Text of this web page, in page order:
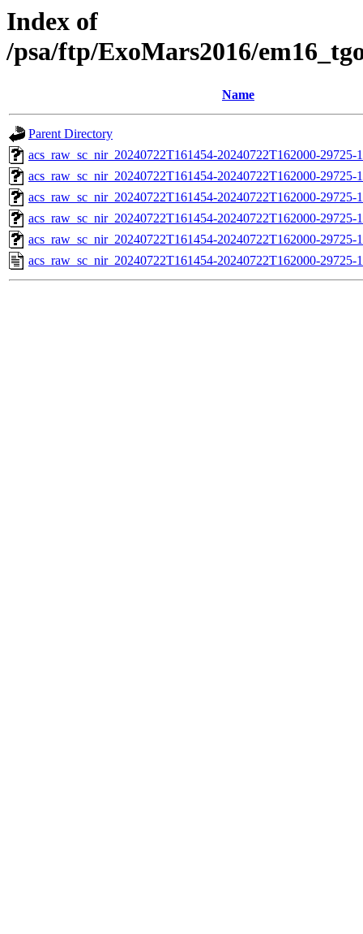
Index of
/psa/ftp/ExoMars2016/
Name
Parent Directory
acs_raw_sc_nir_20240722T161454-20240722T162000-
acs_raw_sc_nir_20240722T161454-20240722T162000-29725-
acs_raw_sc_nir_20240722T161454-20240722T162000-29725-
acs_raw_sc_nir_20240722T161454-20240722T162000-29725-
acs_raw_sc_nir_20240722T161454-20240722T162000-29725-
acs_raw_sc_nir_20240722T161454-20240722T162000-29725-